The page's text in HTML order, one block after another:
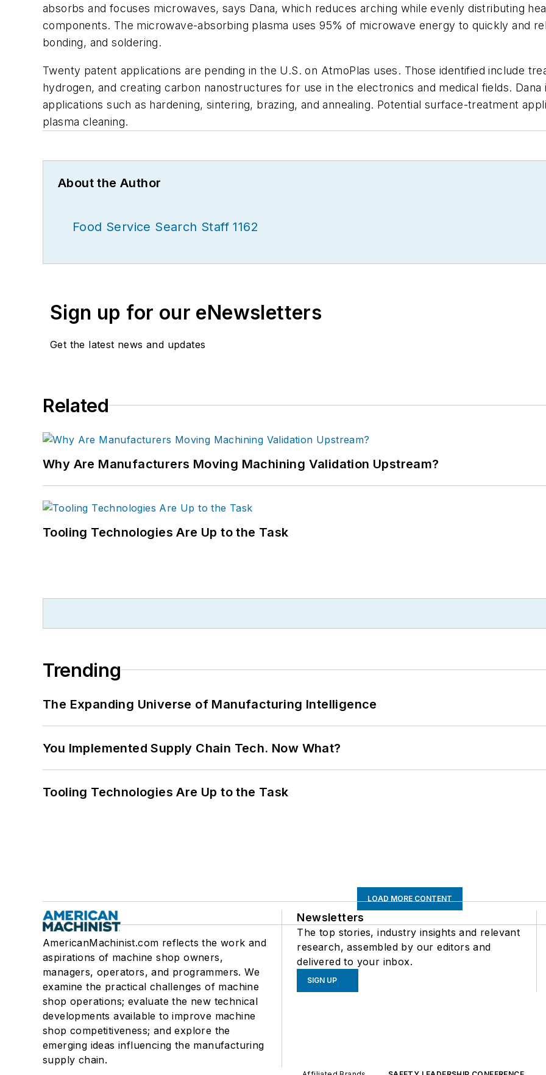
absorbs and focuses microwaves, says Dana, which reduces arching while evenly distributing
components. The microwave-absorbing plasma uses 95% of microwave energy to quickly and
bonding, and soldering.
Twenty patent applications are pending in the U.S. on AtmoPlas uses. Those identified include
hydrogen, and creating carbon nanostructures for use in the electronics and medical fields.
applications such as hardening, sintering, brazing, and annealing. Potential surface-treatment
plasma cleaning.
About the Author
Food Service Search Staff 1162
Sign up for our eNewsletters
Get the latest news and updates
Related
Why Are Manufacturers Moving Machining Validation Upstream?
Tooling Technologies Are Up to the Task
Trending
The Expanding Universe of Manufacturing Intelligence
You Implemented Supply Chain Tech. Now What?
Tooling Technologies Are Up to the Task
LOAD MORE CONTENT
AmericanMachinist.com reflects the work and
aspirations of machine shop owners,
managers, operators, and programmers. We
examine the practical challenges of machine
shop operations; evaluate the new technical
developments available to improve machine
shop competitiveness; and explore the
emerging ideas influencing the manufacturing
supply chain.
Newsletters
The top stories, industry insights and relevant
research, assembled by our editors and
delivered to your inbox.
SIGN UP